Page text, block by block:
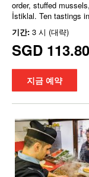
order, stuffed
İstiklal. Ten tastings
기간: 3 시 (대략)
SGD 113.80
지금 예약